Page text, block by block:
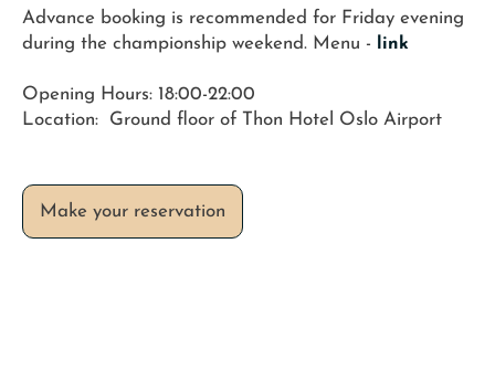
Advance booking is recommended for Friday evening
during the championship weekend. Menu -
link
Opening Hours: 18:00-22:00
Location: Ground floor of Thon Hotel Oslo Airport